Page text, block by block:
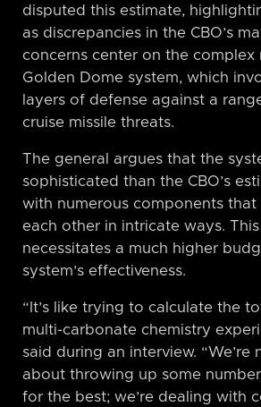
disputed this estimate,
as discrepancies in the CBO’s
concerns center on the complex
Golden Dome system, which
layers of defense against a
cruise missile threats.
The general argues that the
sophisticated than the CBO’s
with numerous components that
each other in intricate ways.
necessitates a much higher
system’s effectiveness.
“It’s like trying to calculate the
multi-carbonate chemistry
said during an interview. “We’re
about throwing up some
for the best; we’re dealing with